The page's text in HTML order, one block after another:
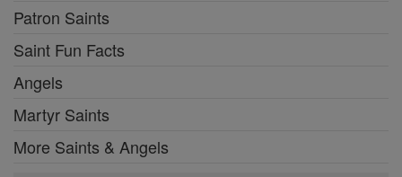
Patron Saints
Saint Fun Facts
Angels
Martyr Saints
More Saints & Angels